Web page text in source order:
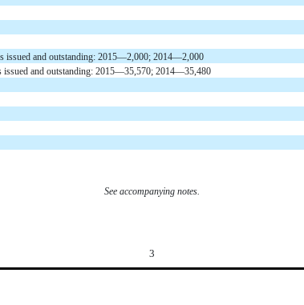
issued and outstanding: 2015—2,000; 2014—2,000
issued and outstanding: 2015—35,570; 2014—35,480
See accompanying notes.
3